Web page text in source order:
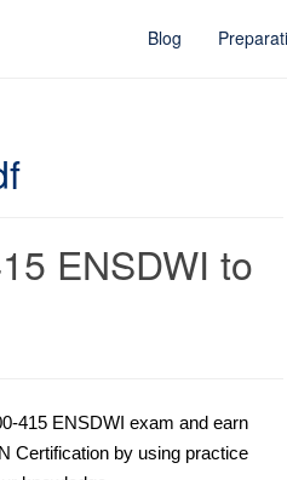
Blog
ENSDWI to
415 ENSDWI exam and earn
Certification by using practice